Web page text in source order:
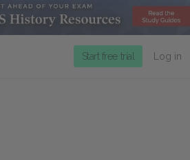
Start free trial Log in